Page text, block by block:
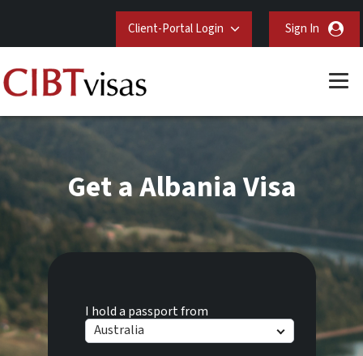
Client-Portal Login Sign In
I hold a passport from
Australia
Get a Albania Visa